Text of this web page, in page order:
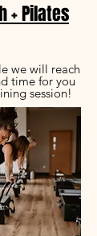
+ Pilates
we will reach
time for you
session!